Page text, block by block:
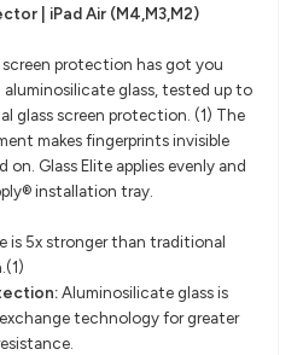
| iPad Air (M4,M3,M2)
screen protection has got you
glass, tested up to
glass screen protection. (1) The
makes fingerprints invisible
Glass Elite applies evenly and
installation tray.
is 5x stronger than traditional
Aluminosilicate glass is
technology for greater